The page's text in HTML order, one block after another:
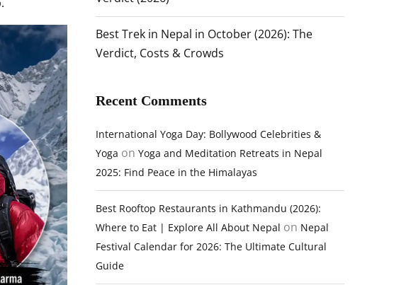
Best Trek in Nepal in October (2026): The
Verdict, Costs & Crowds
Recent Comments
International Yoga Day: Bollywood Celebrities &
Yoga on Yoga and Meditation Retreats in Nepal
2025: Find Peace in the Himalayas
Best Rooftop Restaurants in Kathmandu (2026):
Where to Eat | Explore All About Nepal on Nepal
Festival Calendar for 2026: The Ultimate Cultural
Guide